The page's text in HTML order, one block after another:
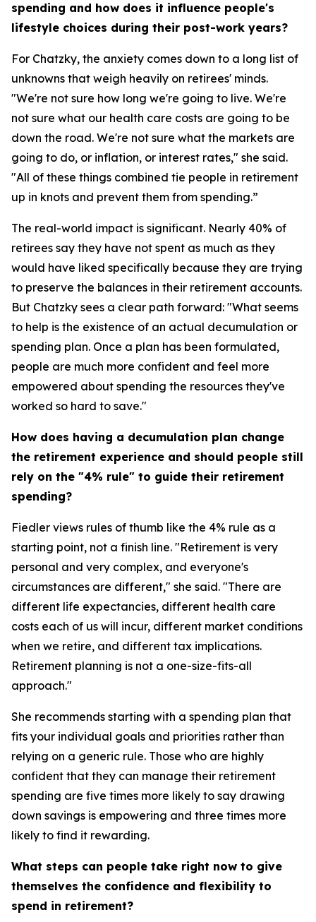
spending and how does it influence people's
lifestyle choices during their post-work years?
For Chatzky, the anxiety comes down to a long list of
unknowns that weigh heavily on retirees' minds.
"We're not sure how long we're going to live. We're
not sure what our health care costs are going to be
down the road. We're not sure what the markets are
going to do, or inflation, or interest rates," she said.
"All of these things combined tie people in retirement
up in knots and prevent them from spending.”
The real-world impact is significant. Nearly 40% of
retirees say they have not spent as much as they
would have liked specifically because they are trying
to preserve the balances in their retirement accounts.
But Chatzky sees a clear path forward: "What seems
to help is the existence of an actual decumulation or
spending plan. Once a plan has been formulated,
people are much more confident and feel more
empowered about spending the resources they've
worked so hard to save."
How does having a decumulation plan change
the retirement experience and should people still
rely on the "4% rule" to guide their retirement
spending?
Fiedler views rules of thumb like the 4% rule as a
starting point, not a finish line. "Retirement is very
personal and very complex, and everyone's
circumstances are different," she said. "There are
different life expectancies, different health care
costs each of us will incur, different market conditions
when we retire, and different tax implications.
Retirement planning is not a one-size-fits-all
approach."
She recommends starting with a spending plan that
fits your individual goals and priorities rather than
relying on a generic rule. Those who are highly
confident that they can manage their retirement
spending are five times more likely to say drawing
down savings is empowering and three times more
likely to find it rewarding.
What steps can people take right now to give
themselves the confidence and flexibility to
spend in retirement?